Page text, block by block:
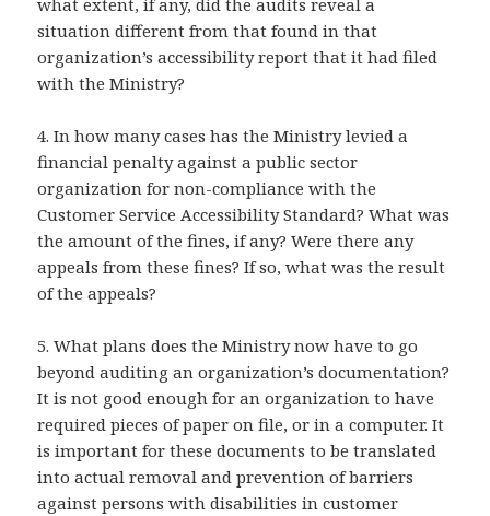
what extent, if any, did the audits reveal a
situation different from that found in that
organization’s accessibility report that it had filed
with the Ministry?
4. In how many cases has the Ministry levied a
financial penalty against a public sector
organization for non-compliance with the
Customer Service Accessibility Standard? What was
the amount of the fines, if any? Were there any
appeals from these fines? If so, what was the result
of the appeals?
5. What plans does the Ministry now have to go
beyond auditing an organization’s documentation?
It is not good enough for an organization to have
required pieces of paper on file, or in a computer. It
is important for these documents to be translated
into actual removal and prevention of barriers
against persons with disabilities in customer